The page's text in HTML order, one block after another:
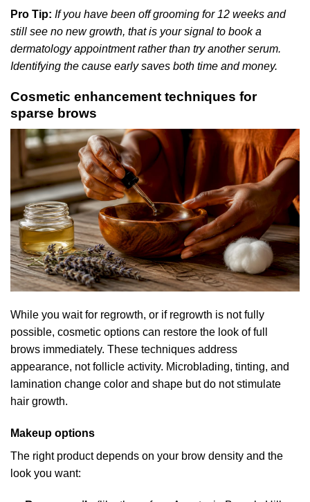
Pro Tip: If you have been off grooming for 12 weeks and
still see no new growth, that is your signal to book a
dermatology appointment rather than try another serum.
Identifying the cause early saves both time and money.
Cosmetic enhancement techniques for
sparse brows
While you wait for regrowth, or if regrowth is not fully
possible, cosmetic options can restore the look of full
brows immediately. These techniques address
appearance, not follicle activity. Microblading, tinting, and
lamination change color and shape but do not stimulate
hair growth.
Makeup options
The right product depends on your brow density and the
look you want: